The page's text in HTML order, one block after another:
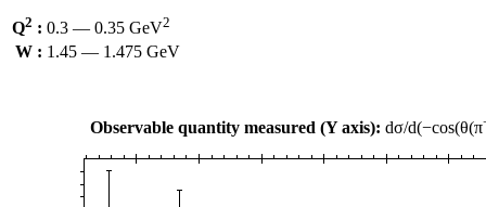
Q2 : 0.3 — 0.35 GeV2
W : 1.45 — 1.475 GeV
Observable quantity measured (Y axis): dσ/d(−cos(θ(π